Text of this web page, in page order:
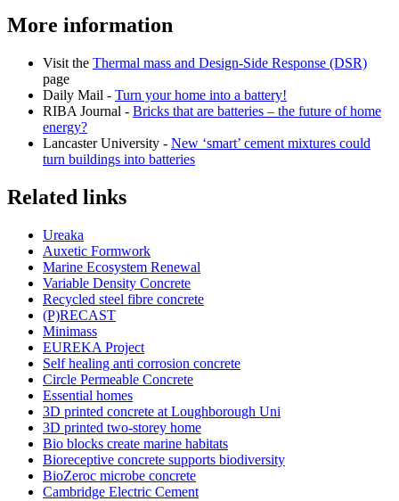
More information
Visit the Thermal mass and Design-Side Response (DSR)
page
Daily Mail - Turn your home into a battery!
RIBA Journal - Bricks that are batteries – the future of home
energy?
Lancaster University - New ‘smart’ cement mixtures could
turn buildings into batteries
Related links
Ureaka
Auxetic Formwork
Marine Ecosystem Renewal
Variable Density Concrete
Recycled steel fibre concrete
(P)RECAST
Minimass
EUREKA Project
Self healing anti corrosion concrete
Circle Permeable Concrete
Essential homes
3D printed concrete at Loughborough Uni
3D printed two-storey home
Bio blocks create marine habitats
Bioreceptive concrete supports biodiversity
BioZeroc microbe concrete
Cambridge Electric Cement